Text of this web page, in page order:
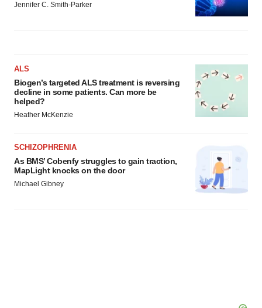
Jennifer C. Smith-Parker
ALS
Biogen’s targeted ALS treatment is reversing
decline in some patients. Can more be
helped?
Heather McKenzie
SCHIZOPHRENIA
As BMS’ Cobenfy struggles to gain traction,
MapLight knocks on the door
Michael Gibney